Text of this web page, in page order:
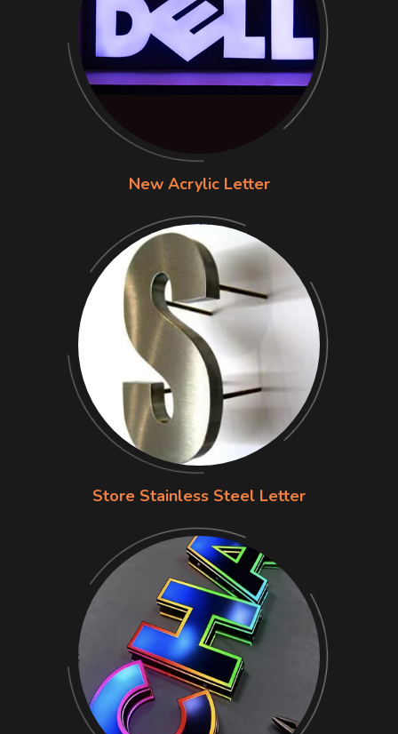
New Acrylic Letter
Store Stainless Steel Letter